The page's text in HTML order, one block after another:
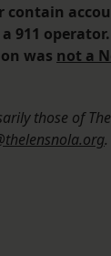
was not a
those of
.